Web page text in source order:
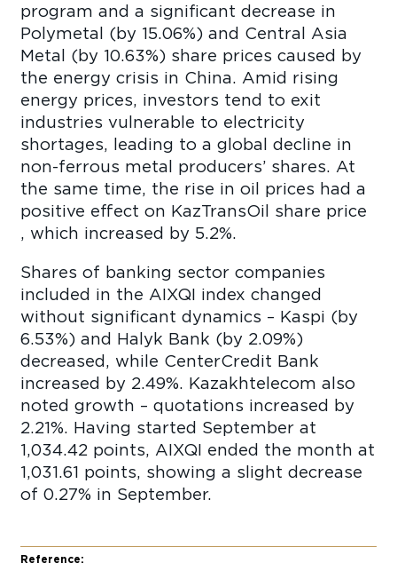
program and a significant decrease in
Polymetal (by 15.06%) and Central Asia
Metal (by 10.63%) share prices caused by
the energy crisis in China. Amid rising
energy prices, investors tend to exit
industries vulnerable to electricity
shortages, leading to a global decline in
non-ferrous metal producers’ shares. At
the same time, the rise in oil prices had a
positive effect on KazTransOil share price
, which increased by 5.2%.
Shares of banking sector companies
included in the AIXQI index changed
without significant dynamics – Kaspi (by
6.53%) and Halyk Bank (by 2.09%)
decreased, while CenterCredit Bank
increased by 2.49%. Kazakhtelecom also
noted growth – quotations increased by
2.21%. Having started September at
1,034.42 points, AIXQI ended the month at
1,031.61 points, showing a slight decrease
of 0.27% in September.
Reference: